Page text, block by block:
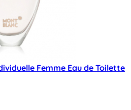
Femme Eau de Toilette